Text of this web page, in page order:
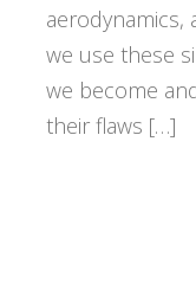
aerodynamics,
we use these
we become
their flaws […]